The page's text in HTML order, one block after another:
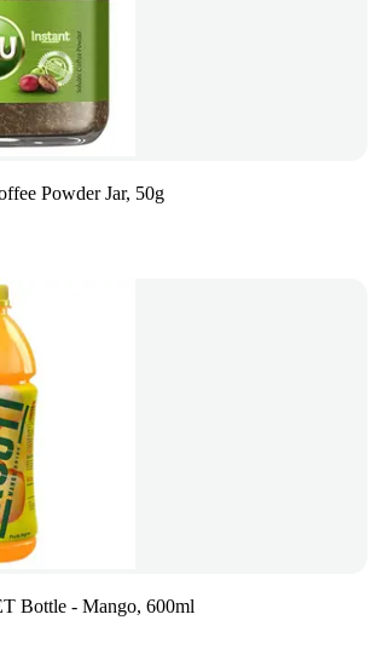
Powder Jar, 50g
Bottle - Mango, 600ml